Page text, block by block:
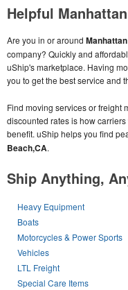
Helpful
Are you in or around
company? Quickly and
uShip's marketplace. Having
you to get the best service and
Find moving services or freight
discounted rates is how
benefit. uShip helps you find
Beach,CA.
Ship Anything,
Heavy Equipment
Boats
Motorcycles & Power Sports
Vehicles
LTL Freight
Special Care Items